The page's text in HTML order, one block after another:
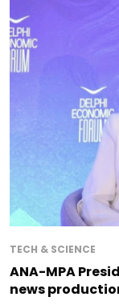
TECH & SCIENCE
ANA-MPA
news